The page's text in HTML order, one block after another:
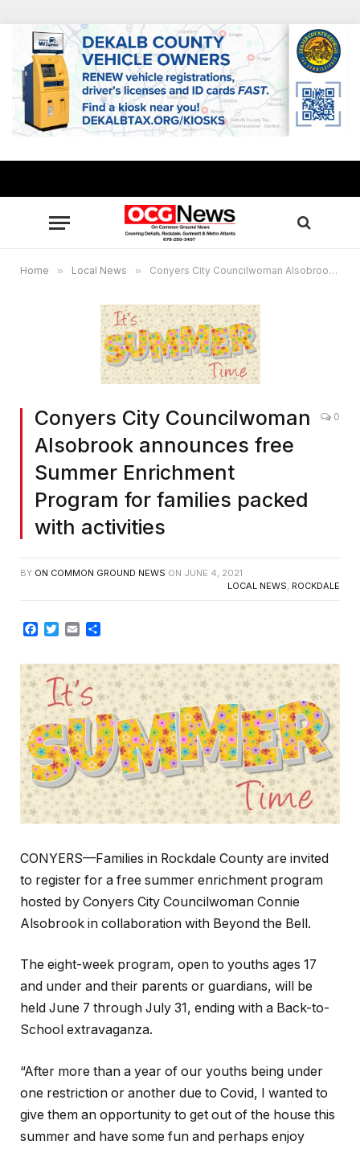
Home » Local News » Conyers City Councilwoman Alsobrook announces free Summer Enrichment Program for families packed with activities
Conyers City Councilwoman
Alsobrook announces free
Summer Enrichment
Program for families packed
with activities
0
BY ON COMMON GROUND NEWS ON JUNE 4, 2021
LOCAL NEWS, ROCKDALE
Facebook
Twitter
Email
CONYERS—Families in Rockdale County are invited
to register for a free summer enrichment program
hosted by Conyers City Councilwoman Connie
Alsobrook in collaboration with Beyond the Bell.
The eight-week program, open to youths ages 17
and under and their parents or guardians, will be
held June 7 through July 31, ending with a Back-to-
School extravaganza.
“After more than a year of our youths being under
one restriction or another due to Covid, I wanted to
give them an opportunity to get out of the house this
summer and have some fun and perhaps enjoy